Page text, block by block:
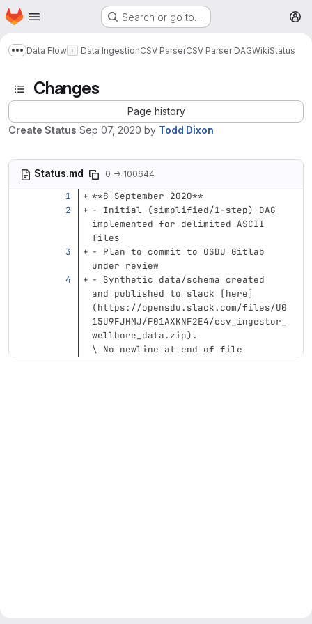
Skip to main content
Homepage Search or go to…
Show more breadcrumbs
Data Flow Data IngestionCSV ParserCSV Parser DAGWikiStatus
Changes
Page history
Create Status Sep 07, 2020 by Todd Dixon
Status.md 0 → 100644
**8 September 2020**
-
Initial (simplified/1-step) DAG
implemented for delimited ASCII
files
-
Plan to commit to OSDU Gitlab
under review
-
Synthetic data/schema created
and published to slack
[here]
(https://opensdu.slack.com/files/U0
15U9FJHMJ/F01AXKNF2E4/csv_ingestor_
wellbore_data.zip) .
\ No newline at end of file